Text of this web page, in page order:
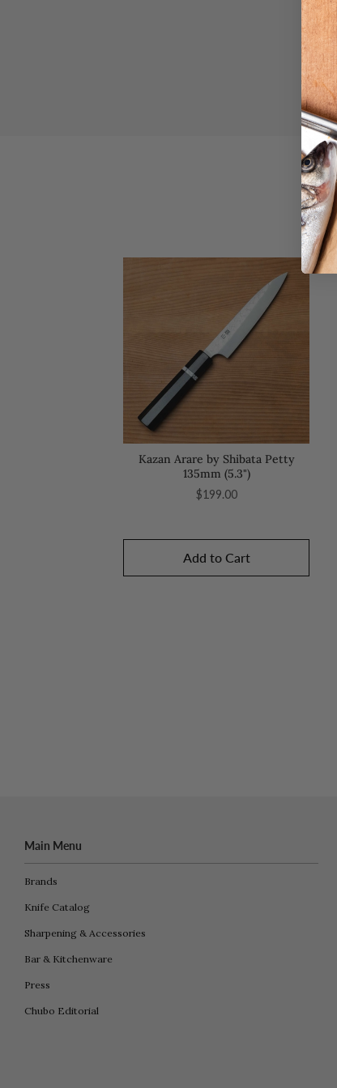
Kazan Arare by Shibata Petty
135mm (5.3")
Price
$199.00
Add to Cart
Main Menu
Brands
Knife Catalog
Sharpening & Accessories
Bar & Kitchenware
Press
Chubo Editorial